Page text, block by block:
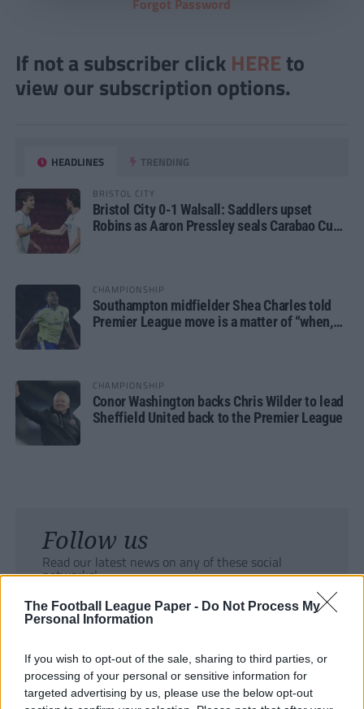
The Football League Paper - Do Not Process My
Personal Information
If you wish to opt-out of the sale, sharing to third parties, or
processing of your personal or sensitive information for
targeted advertising by us, please use the below opt-out
Forgot Password
If not a subscriber click HERE to
view our subscription options.
HEADLINES TRENDING
BRISTOL CITY
Bristol City 0-1 Walsall: Saddlers upset
Robins as Aaron Pressley seals Carabao Cup
CHAMPIONSHIP
Southampton midfielder Shea Charles told
Premier League move is a matter of “when,
CHAMPIONSHIP
Conor Washington backs Chris Wilder to lead
Sheffield United back to the Premier League
Follow us
Read our latest news on any of these social
networks!
Tackle the News